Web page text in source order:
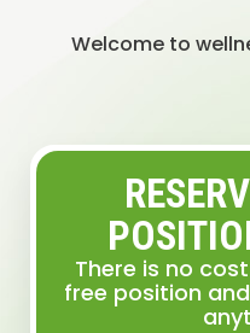
Welcome to
There is no
free position